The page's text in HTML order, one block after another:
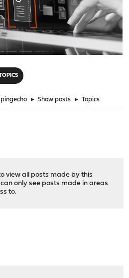
► Show posts ► Topics
view all posts made by this
only see posts made in areas
to.